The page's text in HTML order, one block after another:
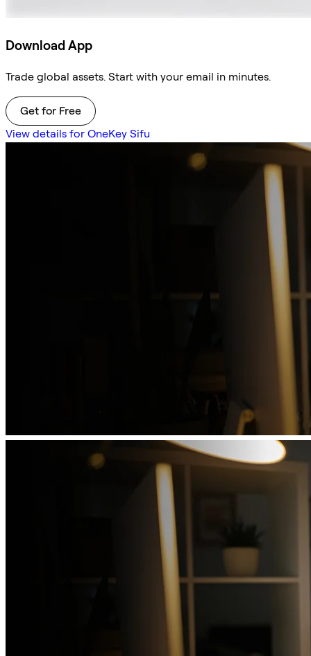
Download App
Trade global assets. Start with your email in minutes.
Get for Free
View details for OneKey Sifu